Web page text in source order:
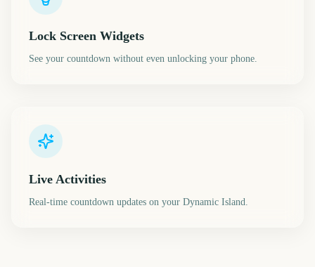
Lock Screen Widgets
See your countdown without even unlocking your phone.
Live Activities
Real-time countdown updates on your Dynamic Island.